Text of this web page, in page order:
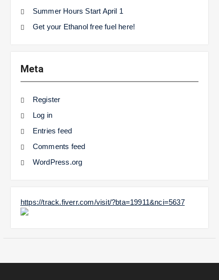
Summer Hours Start April 1
Get your Ethanol free fuel here!
Meta
Register
Log in
Entries feed
Comments feed
WordPress.org
https://track.fiverr.com/visit/?bta=19911&nci=5637